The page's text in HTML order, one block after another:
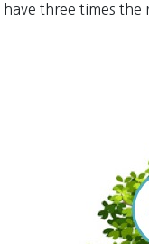
have three times the